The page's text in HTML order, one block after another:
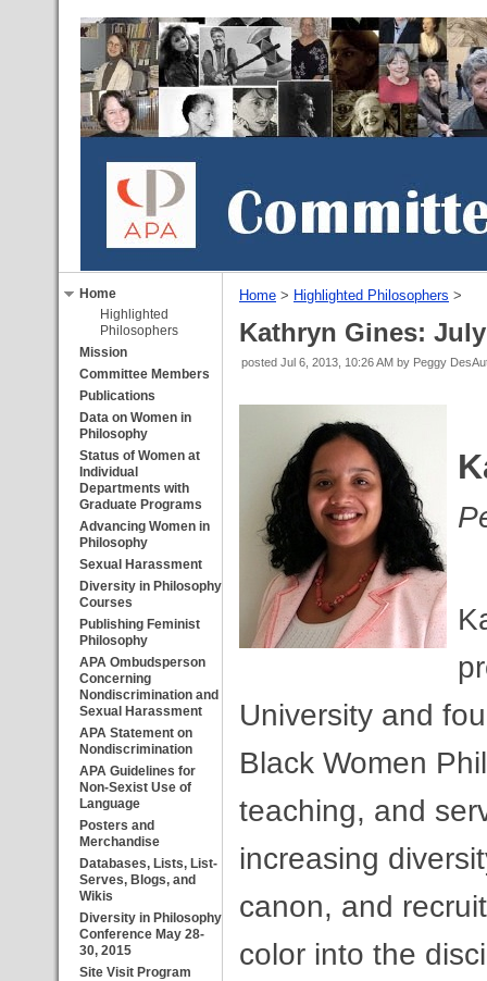
Home
Highlighted
Philosophers
Mission
Committee Members
Publications
Data on Women in
Philosophy
Status of Women at
Individual
Departments with
Graduate Programs
Advancing Women in
Philosophy
Sexual Harassment
Diversity in Philosophy
Courses
Publishing Feminist
Philosophy
APA Ombudsperson
Concerning
Nondiscrimination and
Sexual Harassment
APA Statement on
Nondiscrimination
APA Guidelines for
Non-Sexist Use of
Language
Posters and
Merchandise
Databases, Lists, List-
Serves, Blogs, and
Wikis
Diversity in Philosophy
Conference May 28-
30, 2015
Site Visit Program
Home ‎ > ‎ Highlighted Philosophers ‎ > ‎
Kathryn Gines:
posted Jul 6, 2013, 10:26 AM by Peggy
University and
Black Women
teaching, and
increasing
canon, and
color into the